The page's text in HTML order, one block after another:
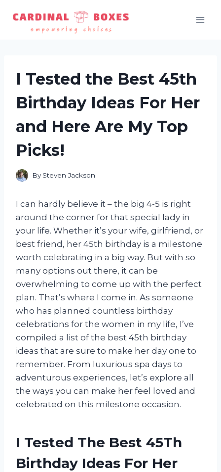
content
I Tested the Best 45th
Birthday Ideas For Her
and Here Are My Top
Picks!
By Steven Jackson
I can hardly believe it – the big 4-5 is right
around the corner for that special lady in
your life. Whether it’s your wife, girlfriend, or
best friend, her 45th birthday is a milestone
worth celebrating in a big way. But with so
many options out there, it can be
overwhelming to come up with the perfect
plan. That’s where I come in. As someone
who has planned countless birthday
celebrations for the women in my life, I’ve
compiled a list of the best 45th birthday
ideas that are sure to make her day one to
remember. From luxurious spa days to
adventurous experiences, let’s explore all
the ways you can make her feel loved and
celebrated on this milestone occasion.
I Tested The Best 45Th
Birthday Ideas For Her